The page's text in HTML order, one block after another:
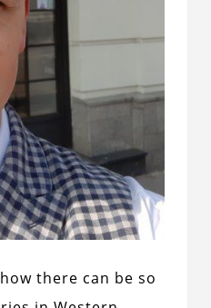
there can be so